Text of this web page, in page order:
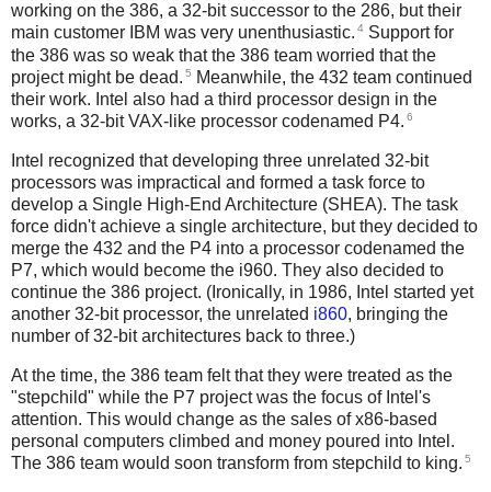
working on the 386, a 32-bit successor to the 286, but their
main customer IBM was very unenthusiastic. 4 Support for
the 386 was so weak that the 386 team worried that the
project might be dead. 5
Meanwhile, the 432 team continued
their work. Intel also had a third processor design in the
works, a 32-bit VAX-like processor codenamed P4. 6
Intel recognized that developing three unrelated 32-bit
processors was impractical and formed a task force to
develop a Single High-End Architecture (SHEA). The task
force didn't achieve a single architecture, but they decided to
merge the 432 and the P4 into a processor codenamed the
P7, which would become the i960. They also decided to
continue the 386 project. (Ironically, in 1986, Intel started yet
another 32-bit processor, the unrelated i860, bringing the
number of 32-bit architectures back to three.)
At the time, the 386 team felt that they were treated as the
"stepchild" while the P7 project was the focus of Intel's
attention. This would change as the sales of x86-based
personal computers climbed and money poured into Intel.
The 386 team would soon transform from stepchild to king. 5